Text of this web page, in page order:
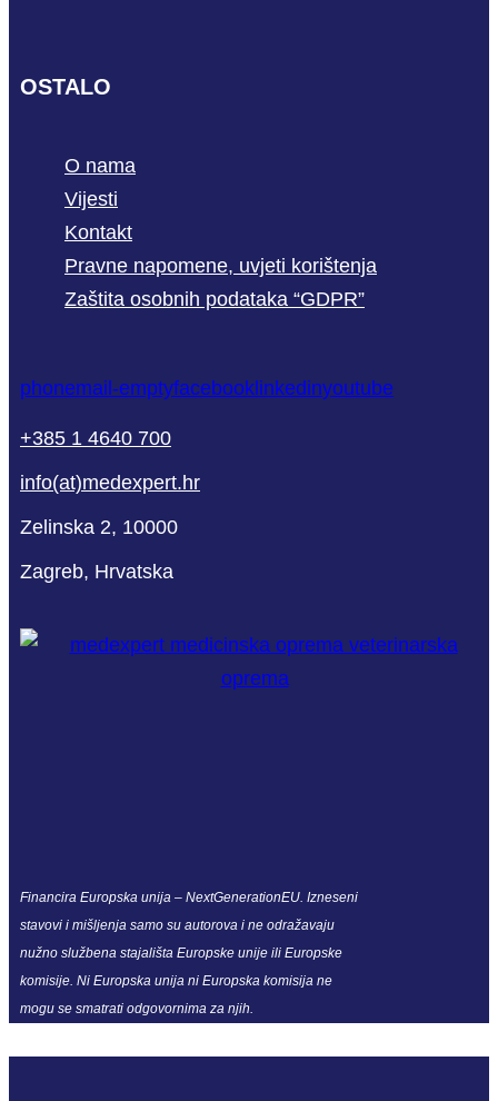
OSTALO
O nama
Vijesti
Kontakt
Pravne napomene, uvjeti korištenja
Zaštita osobnih podataka “GDPR”
phonemail-emptyfacebook linkedinyoutube
+385 1 4640 700
info(at)medexpert.hr
Zelinska 2, 10000
Zagreb, Hrvatska
Financira Europska unija – NextGenerationEU. Izneseni
stavovi i mišljenja samo su autorova i ne odražavaju
nužno službena stajališta Europske unije ili Europske
komisije. Ni Europska unija ni Europska komisija ne
mogu se smatrati odgovornima za njih.